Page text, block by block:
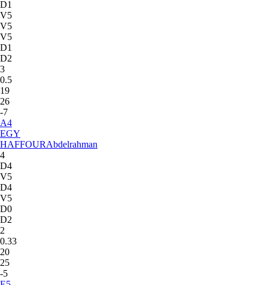
D1
V5
V5
V5
D1
D2
3
0.5
19
26
-7
A4
EGY
HAFFOURAbdelrahman
4
D4
V5
D4
V5
D0
D2
2
0.33
20
25
-5